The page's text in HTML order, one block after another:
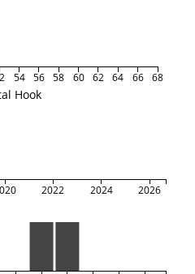
Hook
54 56 58 60 62 64 66 68
2022 2024 2026